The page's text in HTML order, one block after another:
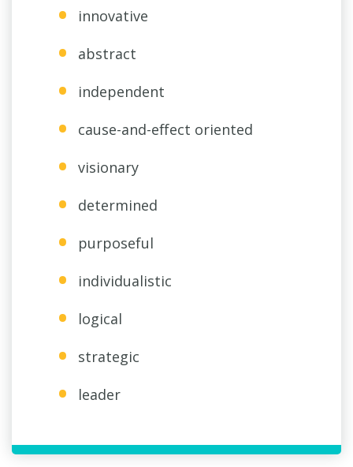
innovative
abstract
independent
cause-and-effect oriented
visionary
determined
purposeful
individualistic
logical
strategic
leader